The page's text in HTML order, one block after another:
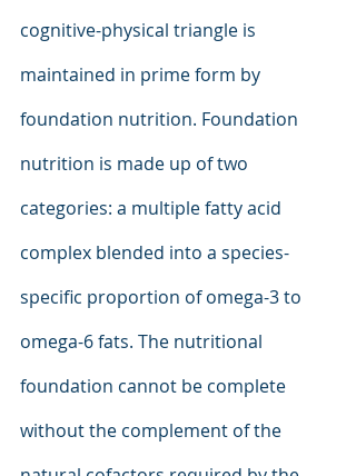
cognitive-physical triangle is
maintained in prime form by
foundation nutrition. Foundation
nutrition is made up of two
categories: a multiple fatty acid
complex blended into a species-
specific proportion of omega-3 to
omega-6 fats. The nutritional
foundation cannot be complete
without the complement of the